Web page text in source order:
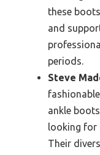
these
and
periods.
Steve
ankle
looking for
Their